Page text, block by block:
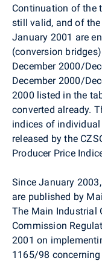
Continuation of the
still valid, and of
January 2001 are
(conversion
December 2000/
December 2000/
2000 listed in the
converted already.
indices of
released by the
Producer Price
Since January
are published by
The Main Industrial
Commission
2001 on
1165/98